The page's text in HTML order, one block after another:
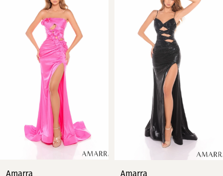
Amarra
Amarra